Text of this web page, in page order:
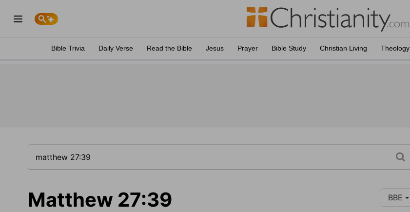
Bible Trivia Daily Verse Read the Bible Jesus Prayer Bible Study Christian Living Theology
Matthew 27:39 BBE